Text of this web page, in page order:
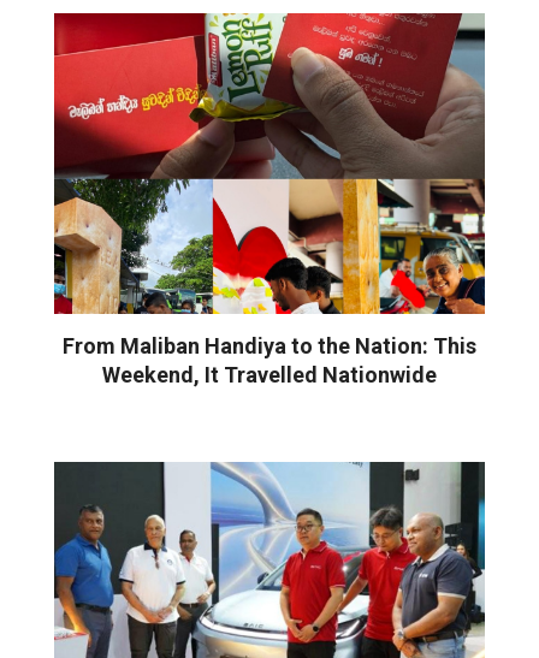
From Maliban Handiya to the Nation: This
Weekend, It Travelled Nationwide